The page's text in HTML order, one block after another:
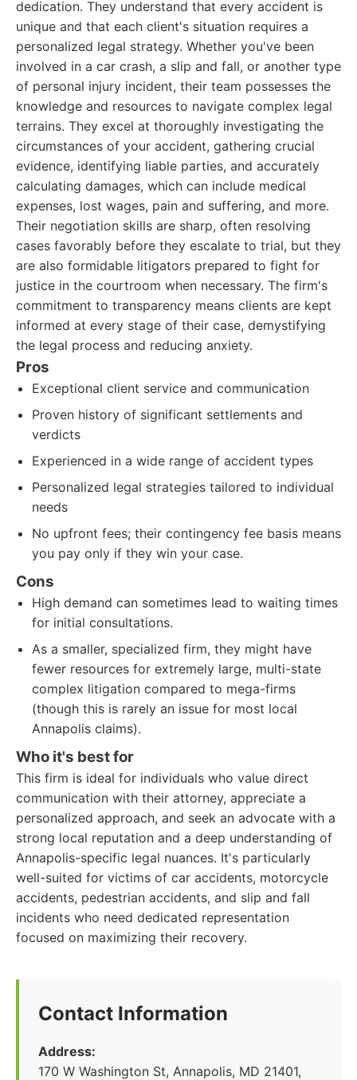
dedication. They understand that every accident is
unique and that each client's situation requires a
personalized legal strategy. Whether you've been
involved in a car crash, a slip and fall, or another type
of personal injury incident, their team possesses the
knowledge and resources to navigate complex legal
terrains. They excel at thoroughly investigating the
circumstances of your accident, gathering crucial
evidence, identifying liable parties, and accurately
calculating damages, which can include medical
expenses, lost wages, pain and suffering, and more.
Their negotiation skills are sharp, often resolving
cases favorably before they escalate to trial, but they
are also formidable litigators prepared to fight for
justice in the courtroom when necessary. The firm's
commitment to transparency means clients are kept
informed at every stage of their case, demystifying
the legal process and reducing anxiety.
Pros
Exceptional client service and communication
Proven history of significant settlements and
verdicts
Experienced in a wide range of accident types
Personalized legal strategies tailored to individual
needs
No upfront fees; their contingency fee basis means
you pay only if they win your case.
Cons
High demand can sometimes lead to waiting times
for initial consultations.
As a smaller, specialized firm, they might have
fewer resources for extremely large, multi-state
complex litigation compared to mega-firms
(though this is rarely an issue for most local
Annapolis claims).
Who it's best for
This firm is ideal for individuals who value direct
communication with their attorney, appreciate a
personalized approach, and seek an advocate with a
strong local reputation and a deep understanding of
Annapolis-specific legal nuances. It's particularly
well-suited for victims of car accidents, motorcycle
accidents, pedestrian accidents, and slip and fall
incidents who need dedicated representation
focused on maximizing their recovery.
Contact Information
Address:
170 W Washington St, Annapolis, MD 21401,